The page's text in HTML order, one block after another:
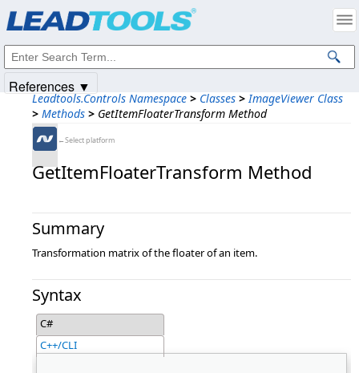
Leadtools.Controls Namespace > Classes > ImageViewer Class
> Methods > GetItemFloaterTransform Method
←Select platform
GetItemFloaterTransform Method
Summary
Transformation matrix of the floater of an item.
Syntax
C#
C++/CLI
References ▼
Intellectual Property Notices
© 1991-2025Apryse Sofware Corp. All Rights Reserved.